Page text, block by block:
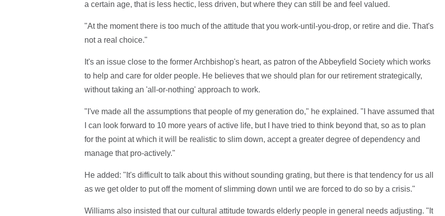
a certain age, that is less hectic, less driven, but where they can still be and feel valued.
"At the moment there is too much of the attitude that you work-until-you-drop, or retire and die. That's
not a real choice."
It's an issue close to the former Archbishop's heart, as patron of the Abbeyfield Society which works
to help and care for older people. He believes that we should plan for our retirement strategically,
without taking an 'all-or-nothing' approach to work.
"I've made all the assumptions that people of my generation do," he explained. "I have assumed that
I can look forward to 10 more years of active life, but I have tried to think beyond that, so as to plan
for the point at which it will be realistic to slim down, accept a greater degree of dependency and
manage that pro-actively."
He added: "It's difficult to talk about this without sounding grating, but there is that tendency for us all
as we get older to put off the moment of slimming down until we are forced to do so by a crisis."
Williams also insisted that our cultural attitude towards elderly people in general needs adjusting. "It